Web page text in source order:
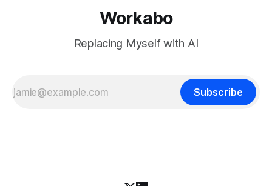
Workabo
Replacing Myself with AI
Subscribe